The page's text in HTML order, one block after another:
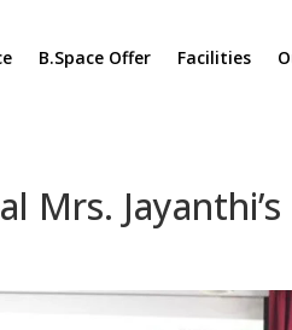
B.Space Offer Facilities
Mrs.